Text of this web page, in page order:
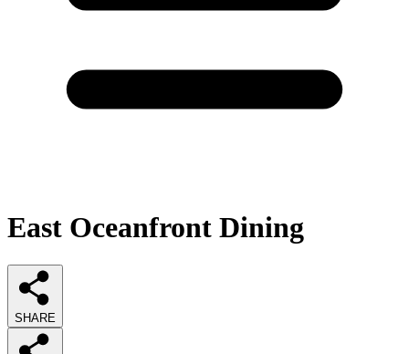
East Oceanfront Dining
SHARE